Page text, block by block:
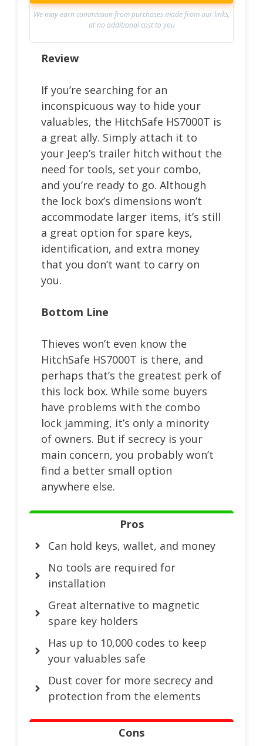
We may earn commission from purchases made from our links,
at no additional cost to you
Review
If you’re searching for an
inconspicuous way to hide your
valuables, the HitchSafe HS7000T is
a great ally. Simply attach it to
your Jeep’s trailer hitch without the
need for tools, set your combo,
and you’re ready to go. Although
the lock box’s dimensions won’t
accommodate larger items, it’s still
a great option for spare keys,
identification, and extra money
that you don’t want to carry on
you.
Bottom Line
Thieves won’t even know the
HitchSafe HS7000T is there, and
perhaps that’s the greatest perk of
this lock box. While some buyers
have problems with the combo
lock jamming, it’s only a minority
of owners. But if secrecy is your
main concern, you probably won’t
find a better small option
anywhere else.
Pros
Can hold keys, wallet, and money
No tools are required for
installation
Great alternative to magnetic
spare key holders
Has up to 10,000 codes to keep
your valuables safe
Dust cover for more secrecy and
protection from the elements
Cons